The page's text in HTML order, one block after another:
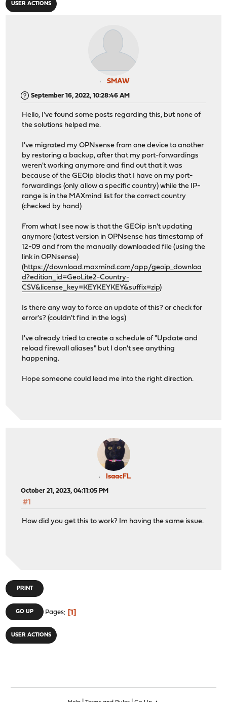
USER ACTIONS
SMAW
September 16, 2022, 10:28:46 AM
Hello, I've found some posts regarding this, but none of
the solutions helped me.
I've migrated my OPNsense from one device to another
by restoring a backup, after that my port-forwardings
weren't working anymore and find out that it was
because of the GEOip blocks that I have on my port-
forwardings (only allow a specific country) while the IP-
range is in the MAXmind list for the correct country
(checked by hand)
From what I see now is that the GEOip isn't updating
anymore (latest version in OPNsense has timestamp of
12-09 and from the manually downloaded file (using the
link in OPNsense)
(https://download.maxmind.com/app/geoip_downloa
d?edition_id=GeoLite2-Country-
CSV&license_key=KEYKEYKEY&suffix=zip)
Is there any way to force an update of this? or check for
error's? (couldn't find in the logs)
I've already tried to create a schedule of "Update and
reload firewall aliases" but I don't see anything
happening.
Hope someone could lead me into the right direction.
IsaacFL
October 21, 2023, 04:11:05 PM
#1
How did you get this to work? Im having the same issue.
PRINT
GO UP Pages 1
USER ACTIONS